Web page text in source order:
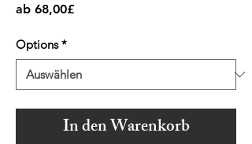
ab 68,00£Sale-
Options *
In den Warenkorb